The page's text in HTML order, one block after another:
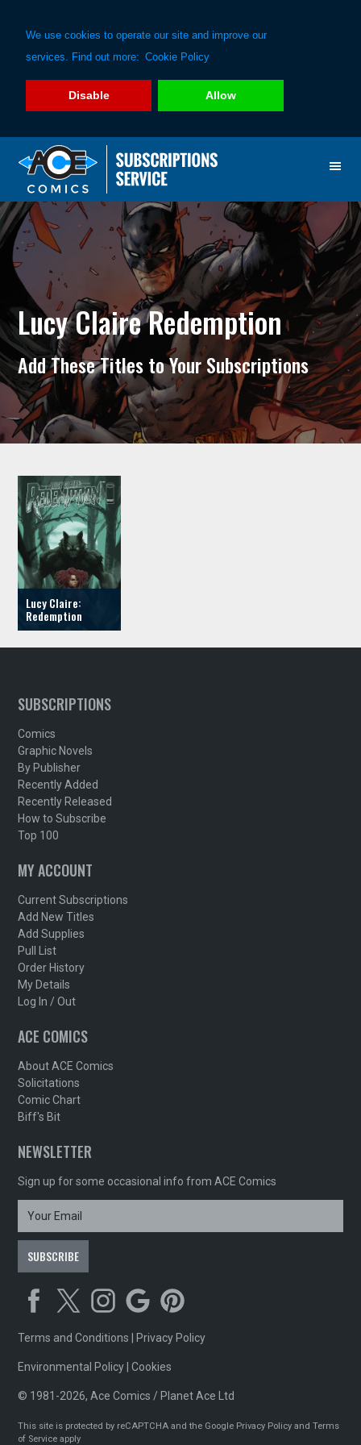
We use cookies to operate our site and improve our
services. Find out more: Cookie Policy
Disable Allow
primary
navigation
main
content
Lucy Claire Redemption
Add These Titles to Your Subscriptions
Lucy Claire:
Redemption
SUBSCRIPTIONS
Comics
Graphic Novels
By Publisher
Recently Added
Recently Released
How to Subscribe
Top 100
MY ACCOUNT
Current Subscriptions
Add New Titles
Add Supplies
Pull List
Order History
My Details
Log In / Out
ACE COMICS
About ACE Comics
Solicitations
Comic Chart
Biff's Bit
NEWSLETTER
Sign up for some occasional info from ACE Comics
Terms and Conditions Privacy Policy
Environmental Policy |Cookies
© 1981-2026, Ace Comics / Planet Ace Ltd
This site is protected by reCAPTCHA and the Google Privacy Policy andTerms
of Service apply